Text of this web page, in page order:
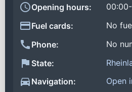
Opening hours:
Fuel cards:
No
Phone:
No
State:
Navigation:
Open